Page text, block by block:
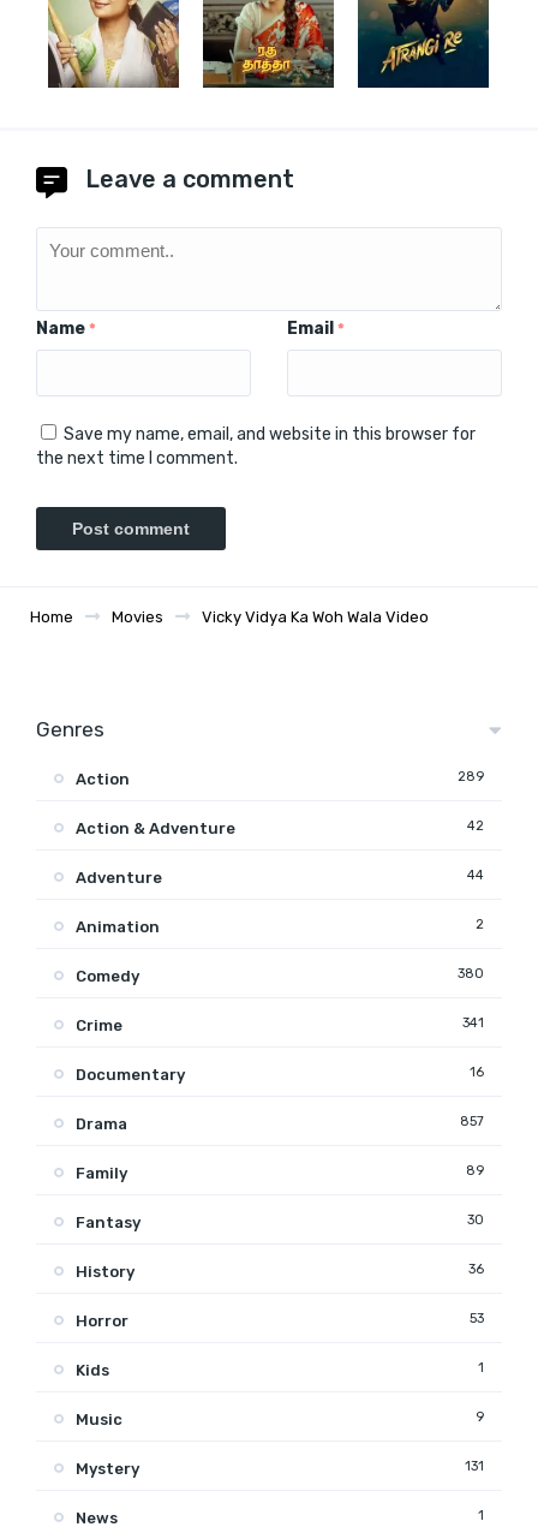
Leave a comment
Name * Email *
Save my name, email, and website in this browser for
the next time I comment.
Home Movies Vicky Vidya Ka Woh Wala Video
Genres
Action 289
Action & Adventure 42
Adventure 44
Animation 2
Comedy 380
Crime 341
Documentary 16
Drama 857
Family 89
Fantasy 30
History 36
Horror 53
Kids 1
Music 9
Mystery 131
News 1